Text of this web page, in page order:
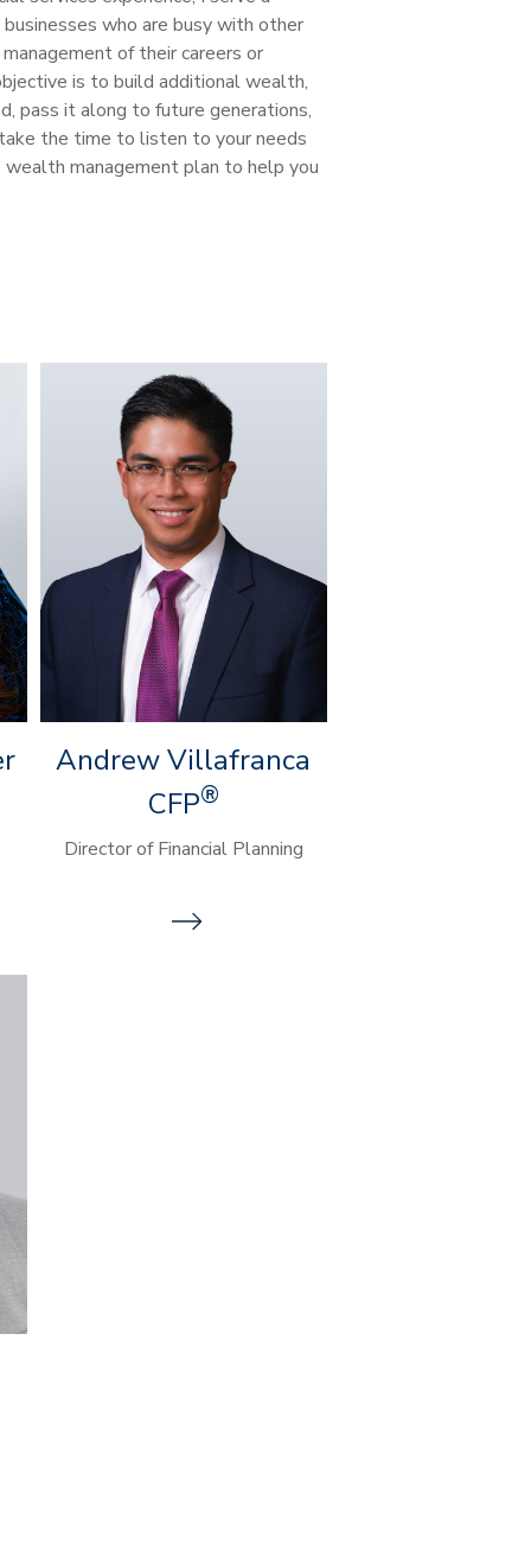
who are busy with other
of their careers or
is to build additional wealth,
pass it along to future generations,
the time to listen to your needs
wealth management plan to help you
Andrew Villafranca
CFP®
Director of Financial Planning